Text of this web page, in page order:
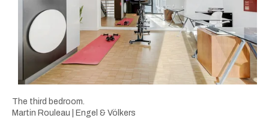
The third bedroom.
Martin Rouleau | Engel & Völkers